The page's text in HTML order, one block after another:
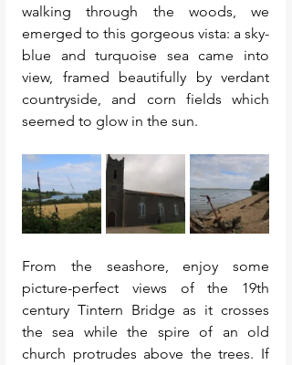
walking through the woods, we
emerged to this gorgeous vista: a sky-
blue and turquoise sea came into
view, framed beautifully by verdant
countryside, and corn fields which
seemed to glow in the sun.
From the seashore, enjoy some
picture-perfect views of the 19th
century Tintern Bridge as it crosses
the sea while the spire of an old
church protrudes above the trees. If